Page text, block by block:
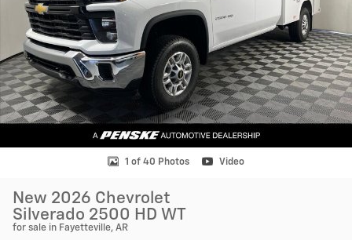
1 of 40 Photos Video
New 2026 Chevrolet
Silverado 2500 HD WT
for sale in Fayetteville, AR